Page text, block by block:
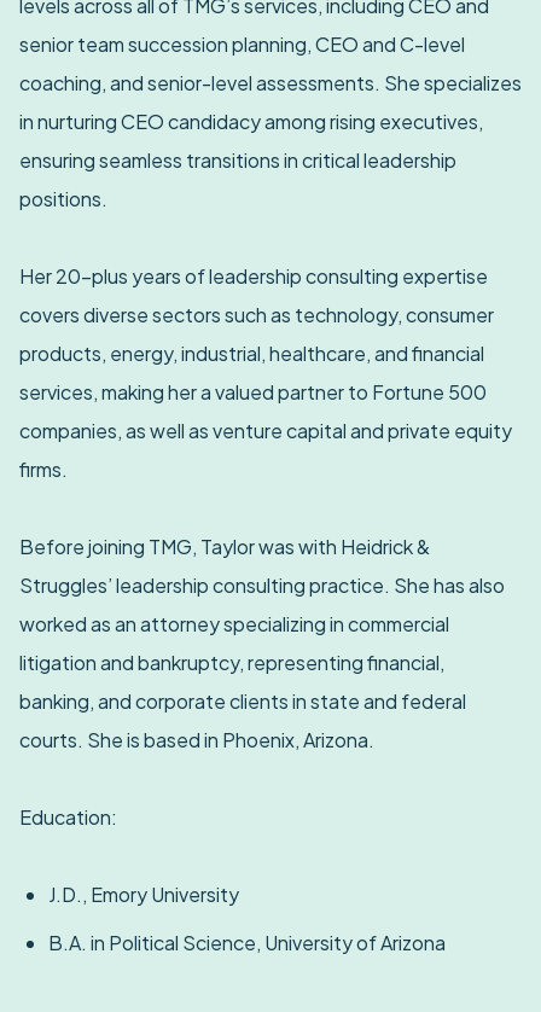
levels across all of TMG’s services, including CEO and
senior team succession planning, CEO and C-level
coaching, and senior-level assessments. She specializes
in nurturing CEO candidacy among rising executives,
ensuring seamless transitions in critical leadership
positions.
Her 20-plus years of leadership consulting expertise
covers diverse sectors such as technology, consumer
products, energy, industrial, healthcare, and financial
services, making her a valued partner to Fortune 500
companies, as well as venture capital and private equity
firms.
Before joining TMG, Taylor was with Heidrick &
Struggles’ leadership consulting practice. She has also
worked as an attorney specializing in commercial
litigation and bankruptcy, representing financial,
banking, and corporate clients in state and federal
courts. She is based in Phoenix, Arizona.
Education:
J.D., Emory University
B.A. in Political Science, University of Arizona